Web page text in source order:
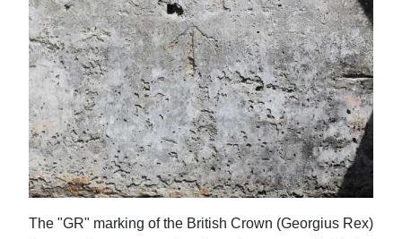
Drive
For
Change
The "GR" marking of the British Crown (Georgius Rex)